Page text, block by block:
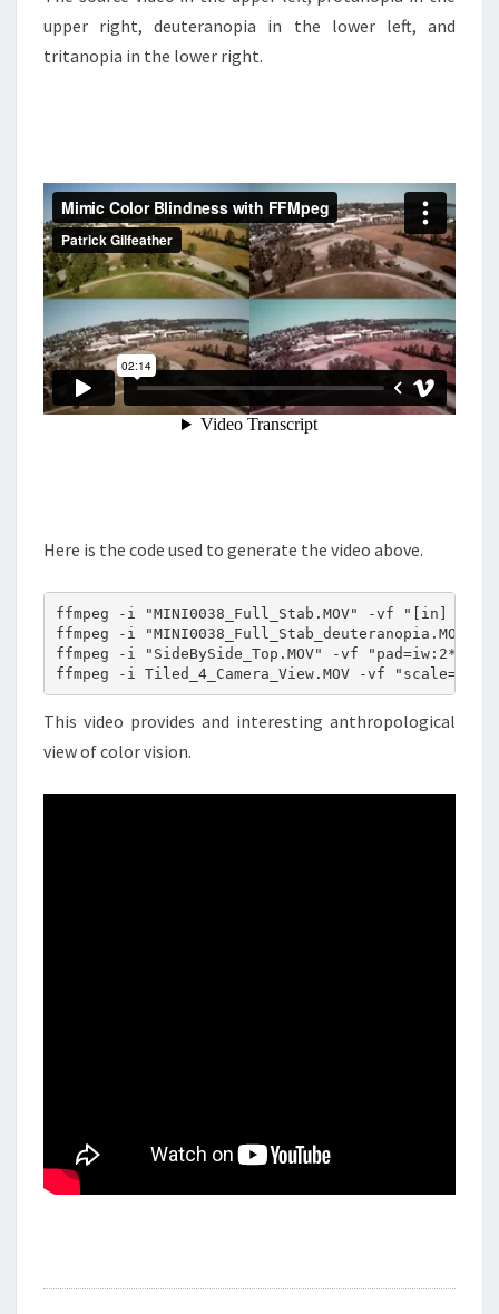
upper right, deuteranopia in the lower left, and
tritanopia in the lower right.
Here is the code used to generate the video above.
ffmpeg -i "MINI0038_Full_Stab.MOV" -vf "[in]
ffmpeg -i
ffmpeg -i "SideBySide_Top.MOV" -vf "pad=iw:2*ih
ffmpeg -i Tiled_4_Camera_View.MOV -vf
This video provides and interesting anthropological
view of color vision.